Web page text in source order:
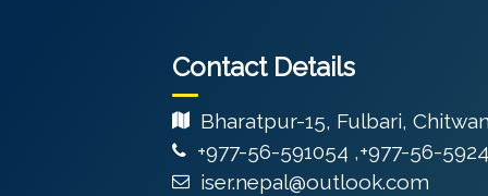
Contact Details
Bharatpur-15, Fulbari,
+977-56-591054 ,+977-56-
iser.nepal@outlook.com